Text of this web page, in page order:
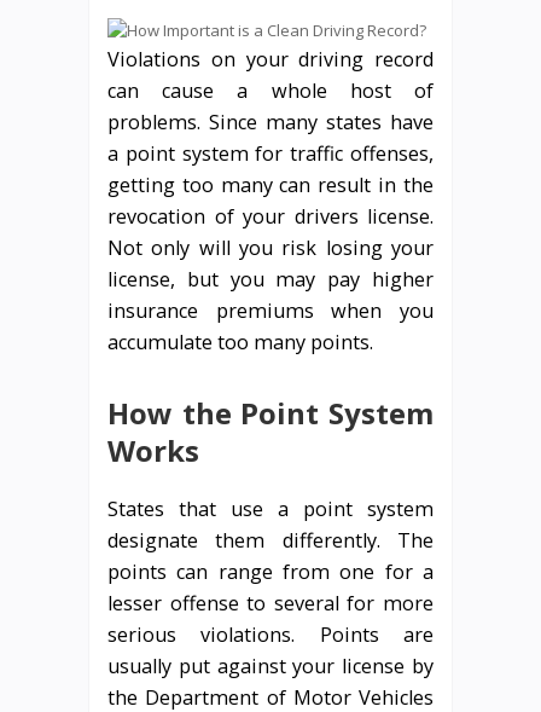
Violations on your driving record
can cause a whole host of
problems. Since many states have
a point system for traffic offenses,
getting too many can result in the
revocation of your drivers license.
Not only will you risk losing your
license, but you may pay higher
insurance premiums when you
accumulate too many points.
How the Point System
Works
States that use a point system
designate them differently. The
points can range from one for a
lesser offense to several for more
serious violations. Points are
usually put against your license by
the Department of Motor Vehicles